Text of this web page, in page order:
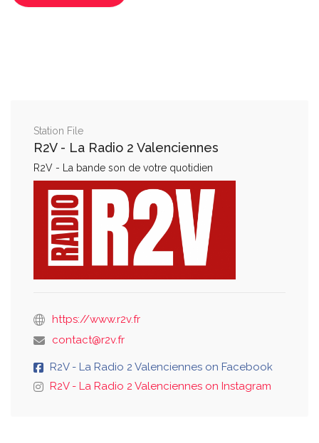
Station File
R2V - La Radio 2 Valenciennes
R2V - La bande son de votre quotidien
https://www.r2v.fr
contact@r2v.fr
R2V - La Radio 2 Valenciennes on Facebook
R2V - La Radio 2 Valenciennes on Instagram